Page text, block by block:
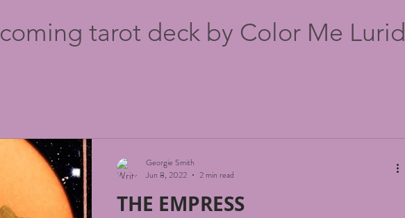
coming tarot deck by Color Me Lurid
THE EMPRESS
Georgie Smith
Jun 8, 2022
2 min read